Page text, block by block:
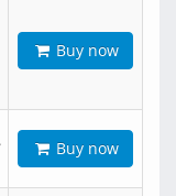
Buy now
Buy now